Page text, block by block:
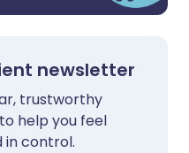
newsletter
trustworthy
help you feel
in control.